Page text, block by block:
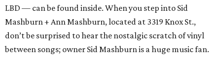
LBD — can be found inside. When you step into Sid
Mashburn + Ann Mashburn, located at 3319 Knox St.,
don’t be surprised to hear the nostalgic scratch of vinyl
between songs; owner Sid Mashburn is a huge music fan.